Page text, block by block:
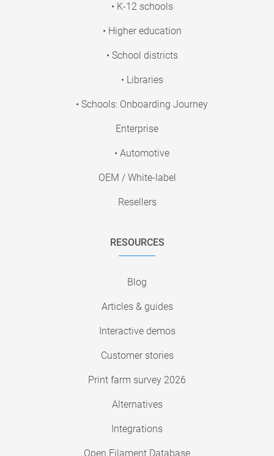
• K-12 schools
• Higher education
• School districts
• Libraries
• Schools: Onboarding Journey
Enterprise
• Automotive
OEM / White-label
Resellers
RESOURCES
Blog
Articles & guides
Interactive demos
Customer stories
Print farm survey 2026
Alternatives
Integrations
Open Filament Database